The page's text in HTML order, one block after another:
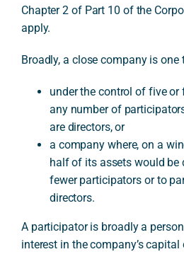
Chapter 2 of Part 10 of the
apply.
Broadly, a close company is one
under the control of five or
any number of
are directors, or
a company where, on a
half of its assets would be
fewer participators or to
directors.
A participator is broadly a
interest in the company’s capital